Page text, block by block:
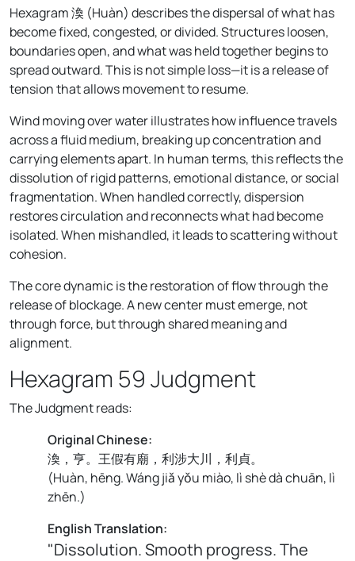
Hexagram 渙 (Huàn) describes the dispersal of what has
become fixed, congested, or divided. Structures loosen,
boundaries open, and what was held together begins to
spread outward. This is not simple loss—it is a release of
tension that allows movement to resume.
Wind moving over water illustrates how influence travels
across a fluid medium, breaking up concentration and
carrying elements apart. In human terms, this reflects the
dissolution of rigid patterns, emotional distance, or social
fragmentation. When handled correctly, dispersion
restores circulation and reconnects what had become
isolated. When mishandled, it leads to scattering without
cohesion.
The core dynamic is the restoration of flow through the
release of blockage. A new center must emerge, not
through force, but through shared meaning and
alignment.
Hexagram 59 Judgment
The Judgment reads:
Original Chinese:
渙，亨。王假有廟，利涉大川，利貞。
(Huàn, hēng. Wáng jiǎ yǒu miào, lì shè dà chuān, lì
zhēn.)
English Translation:
"Dissolution. Smooth progress. The